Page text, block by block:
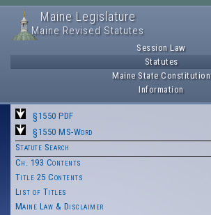
Maine Legislature
Maine Revised Statutes
Session Law
Statutes
Maine State Constitution
Information
§1550 PDF
§1550 MS-Word
Statute Search
Ch. 193 Contents
Title 25 Contents
List of Titles
Maine Law & Disclaimer